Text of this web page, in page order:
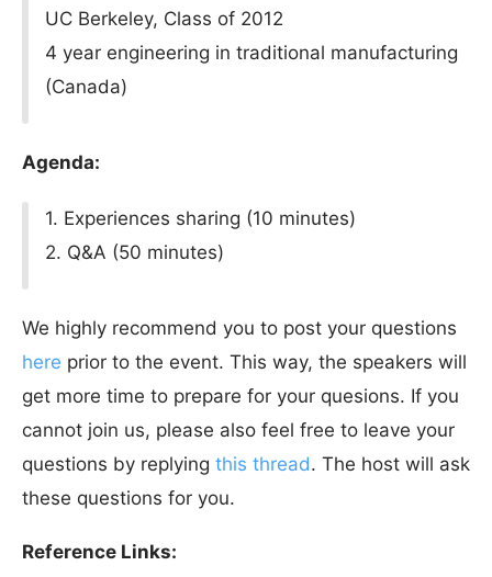
UC Berkeley, Class of 2012
4 year engineering in traditional manufacturing
(Canada)
Agenda:
1. Experiences sharing (10 minutes)
2. Q&A (50 minutes)
We highly recommend you to post your questions
here prior to the event. This way, the speakers will
get more time to prepare for your quesions. If you
cannot join us, please also feel free to leave your
questions by replying this thread. The host will ask
these questions for you.
Reference Links: